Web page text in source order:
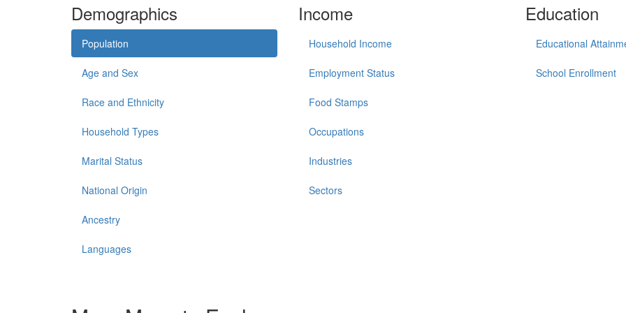
Demographics
Population
Age and Sex
Race and Ethnicity
Household Types
Marital Status
National Origin
Ancestry
Languages
Income
Household Income
Employment Status
Food Stamps
Occupations
Industries
Sectors
Education
Educational
School Enrollment